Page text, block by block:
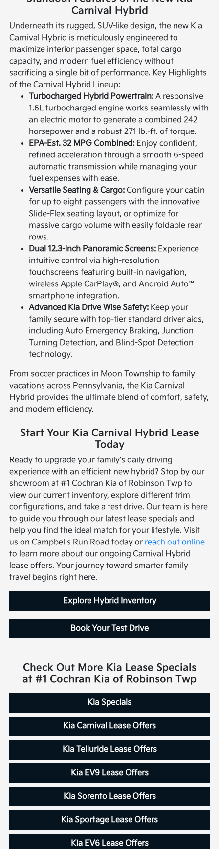
Carnival Hybrid
Underneath its rugged, SUV-like design, the new Kia
Carnival Hybrid is meticulously engineered to
maximize interior passenger space, total cargo
capacity, and modern fuel efficiency without
sacrificing a single bit of performance. Key Highlights
of the Carnival Hybrid Lineup:
Turbocharged Hybrid Powertrain: A responsive
1.6L turbocharged engine works seamlessly with
an electric motor to generate a combined 242
horsepower and a robust 271 lb.-ft. of torque.
EPA-Est. 32 MPG Combined: Enjoy confident,
refined acceleration through a smooth 6-speed
automatic transmission while managing your
fuel expenses with ease.
Versatile Seating & Cargo: Configure your cabin
for up to eight passengers with the innovative
Slide-Flex seating layout, or optimize for
massive cargo volume with easily foldable rear
rows.
Dual 12.3-Inch Panoramic Screens: Experience
intuitive control via high-resolution
touchscreens featuring built-in navigation,
wireless Apple CarPlay®, and Android Auto™
smartphone integration.
Advanced Kia Drive Wise Safety: Keep your
family secure with top-tier standard driver aids,
including Auto Emergency Braking, Junction
Turning Detection, and Blind-Spot Detection
technology.
From soccer practices in Moon Township to family
vacations across Pennsylvania, the Kia Carnival
Hybrid provides the ultimate blend of comfort, safety,
and modern efficiency.
Start Your Kia Carnival Hybrid Lease
Today
Ready to upgrade your family's daily driving
experience with an efficient new hybrid? Stop by our
showroom at #1 Cochran Kia of Robinson Twp to
view our current inventory, explore different trim
configurations, and take a test drive. Our team is here
to guide you through our latest lease specials and
help you find the ideal match for your lifestyle. Visit
us on Campbells Run Road today or reach out online
to learn more about our ongoing Carnival Hybrid
lease offers. Your journey toward smarter family
travel begins right here.
Explore Hybrid Inventory
Book Your Test Drive
Check Out More Kia Lease Specials
at #1 Cochran Kia of Robinson Twp
Kia Specials
Kia Carnival Lease Offers
Kia Telluride Lease Offers
Kia EV9 Lease Offers
Kia Sorento Lease Offers
Kia Sportage Lease Offers
Kia EV6 Lease Offers